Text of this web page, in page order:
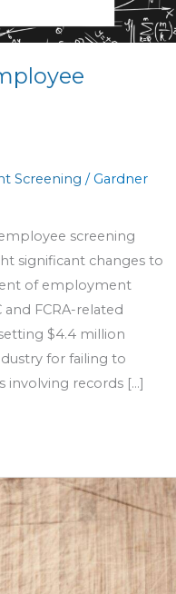
Screening / Gardner
screening
significant changes to
of employment
FCRA-related
$4.4 million
for failing to
involving records […]